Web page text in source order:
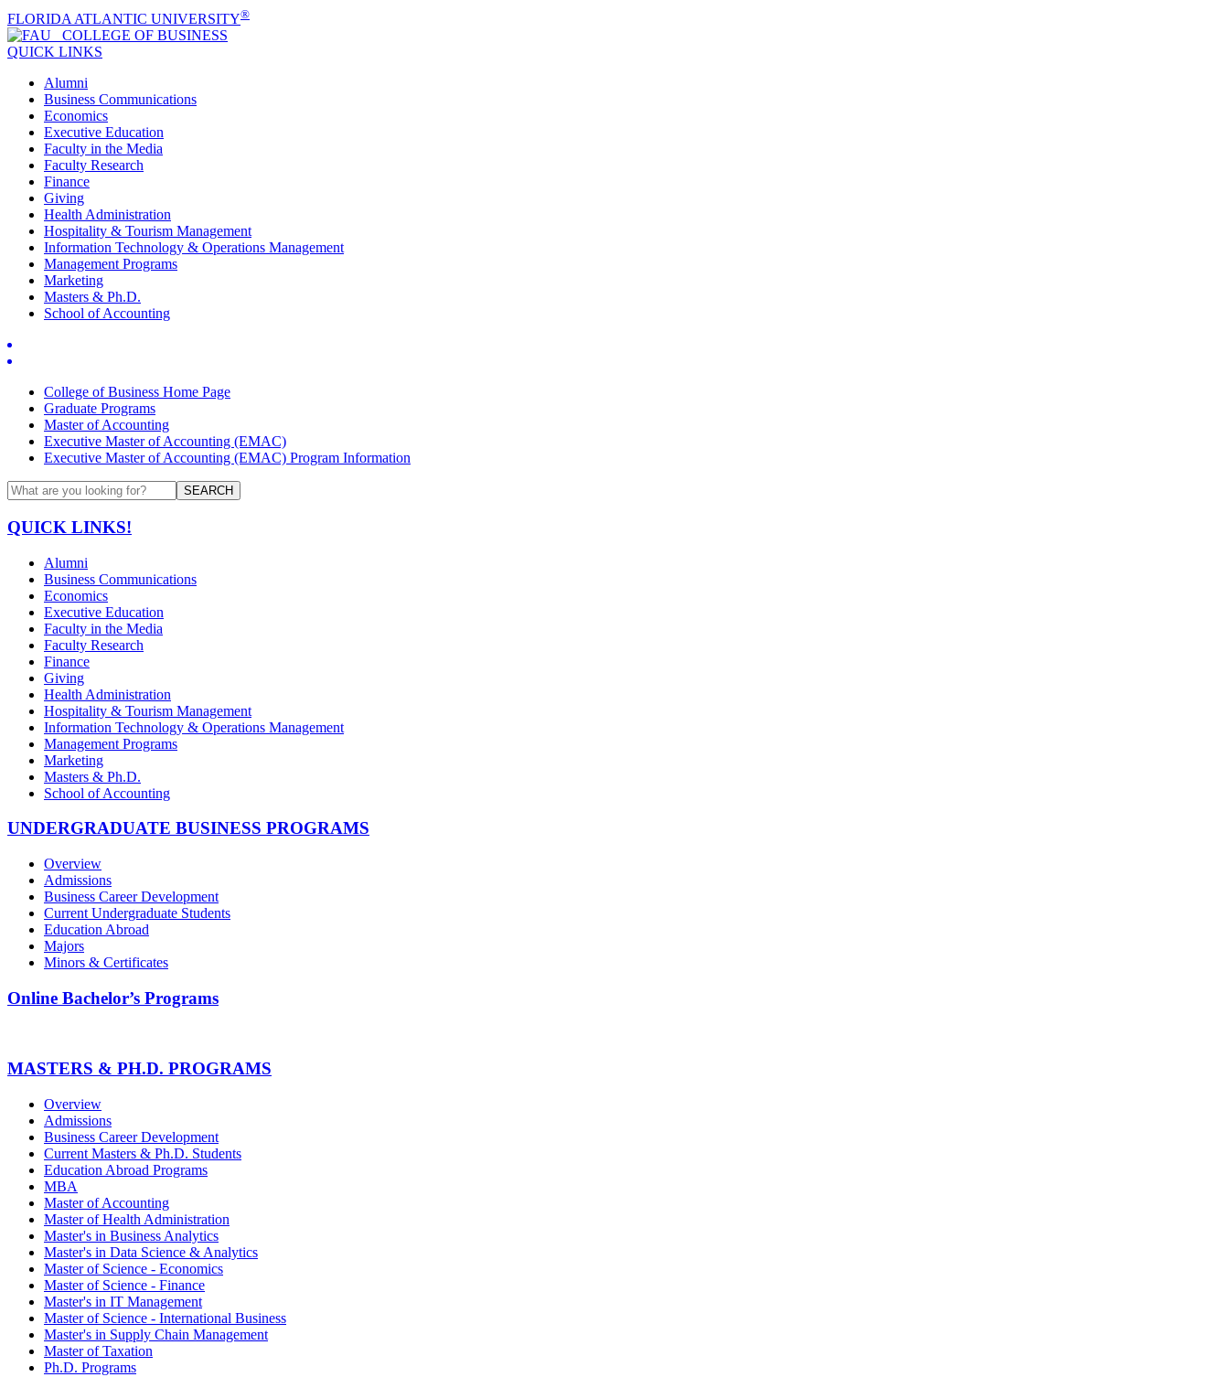
FLORIDA ATLANTIC UNIVERSITY®
COLLEGE OF BUSINESS
QUICK LINKS
Alumni
Business Communications
Economics
Executive Education
Faculty in the Media
Faculty Research
Finance
Giving
Health Administration
Hospitality & Tourism Management
Information Technology & Operations Management
Management Programs
Marketing
Masters & Ph.D.
School of Accounting
College of Business Home Page
Graduate Programs
Master of Accounting
Executive Master of Accounting (EMAC)
Executive Master of Accounting (EMAC) Program Information
SEARCH
QUICK LINKS!
Alumni
Business Communications
Economics
Executive Education
Faculty in the Media
Faculty Research
Finance
Giving
Health Administration
Hospitality & Tourism Management
Information Technology & Operations Management
Management Programs
Marketing
Masters & Ph.D.
School of Accounting
UNDERGRADUATE BUSINESS PROGRAMS
Overview
Admissions
Business Career Development
Current Undergraduate Students
Education Abroad
Majors
Minors & Certificates
Online Bachelor’s Programs
MASTERS & PH.D. PROGRAMS
Overview
Admissions
Business Career Development
Current Masters & Ph.D. Students
Education Abroad Programs
MBA
Master of Accounting
Master of Health Administration
Master's in Business Analytics
Master's in Data Science & Analytics
Master of Science - Economics
Master of Science - Finance
Master's in IT Management
Master of Science - International Business
Master's in Supply Chain Management
Master of Taxation
Ph.D. Programs